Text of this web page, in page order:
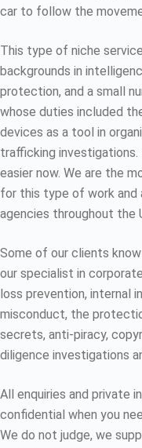
car to follow the
This type of niche
backgrounds in
protection, and a small
whose duties included
devices as a tool in
trafficking investigations.
easier now. We are the
for this type of work
agencies throughout the
Some of our clients
our specialist in
loss prevention, internal
misconduct, the
secrets, anti-piracy,
diligence investigations
All enquiries and private
confidential when you
We do not judge, we